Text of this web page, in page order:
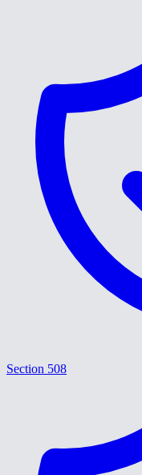
Section 508